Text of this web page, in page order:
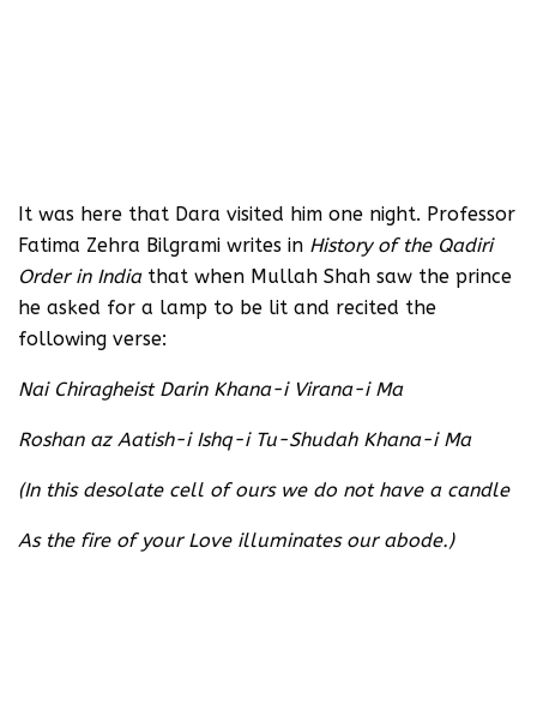
It was here that Dara visited him one night. Professor
Fatima Zehra Bilgrami writes in History of the Qadiri
Order in India that when Mullah Shah saw the prince
he asked for a lamp to be lit and recited the
following verse:
Nai Chiragheist Darin Khana-i Virana-i Ma
Roshan az Aatish-i Ishq-i Tu-Shudah Khana-i Ma
(In this desolate cell of ours we do not have a candle
As the fire of your Love illuminates our abode.)